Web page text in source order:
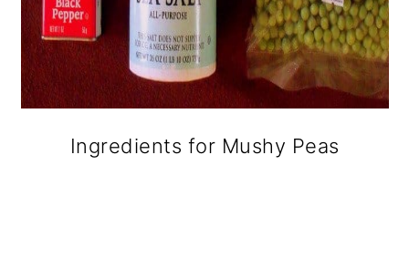
Ingredients for Mushy Peas